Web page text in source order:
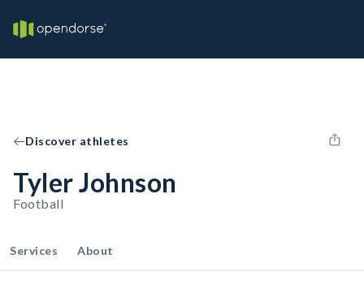
Discover athletes
Tyler Johnson
Football
Services About